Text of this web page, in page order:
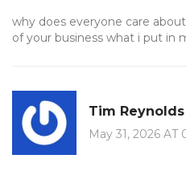
why does everyone care
of your business what i put in
Tim Reynolds
May 31, 2026 AT